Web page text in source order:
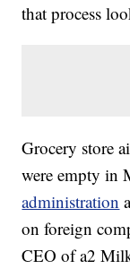
that process
Grocery store
were empty in
administration
on foreign
CEO of a2